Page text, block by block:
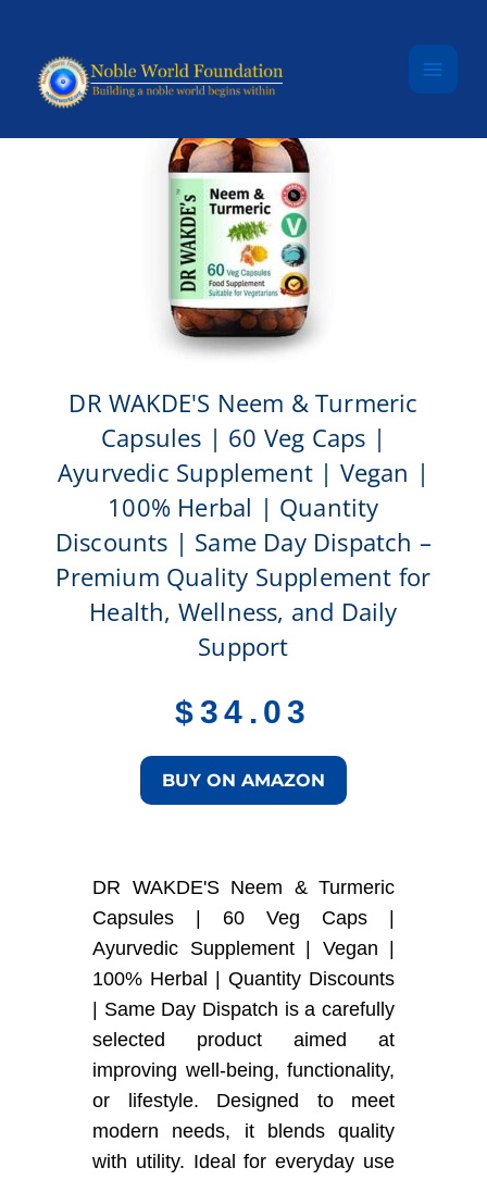
DR WAKDE'S Neem & Turmeric
Capsules | 60 Veg Caps |
Ayurvedic Supplement | Vegan |
100% Herbal | Quantity
Discounts | Same Day Dispatch –
Premium Quality Supplement for
Health, Wellness, and Daily
Support
$34.03
BUY ON AMAZON
DR WAKDE'S Neem & Turmeric
Capsules | 60 Veg Caps |
Ayurvedic Supplement | Vegan |
100% Herbal | Quantity Discounts
| Same Day Dispatch is a carefully
selected product aimed at
improving well-being, functionality,
or lifestyle. Designed to meet
modern needs, it blends quality
with utility. Ideal for everyday use